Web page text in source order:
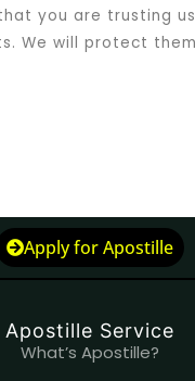
you are trusting
We will protect
Apply for Apostille
Apostille Service
What’s Apostille?